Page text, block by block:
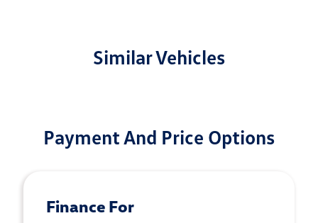
Similar Vehicles
Payment And Price Options
Finance For